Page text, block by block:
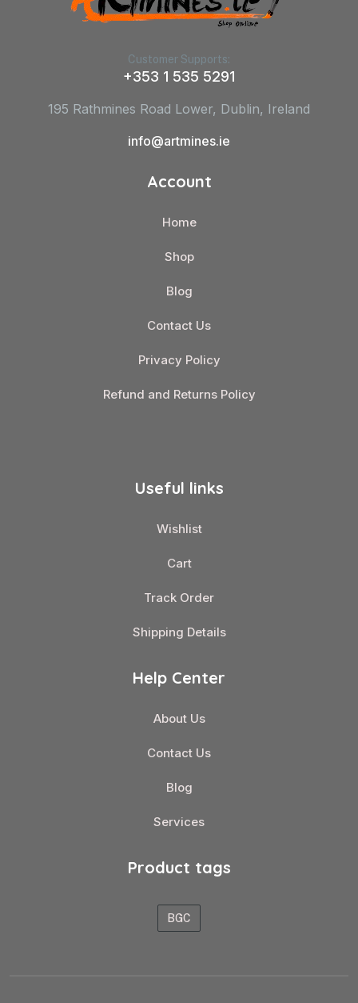
Customer Supports:
+353 1 535 5291
195 Rathmines Road Lower, Dublin, Ireland
info@artmines.ie
Account
Home
Shop
Blog
Contact Us
Privacy Policy
Refund and Returns Policy
Useful links
Wishlist
Cart
Track Order
Shipping Details
Help Center
About Us
Contact Us
Blog
Services
Product tags
BGC